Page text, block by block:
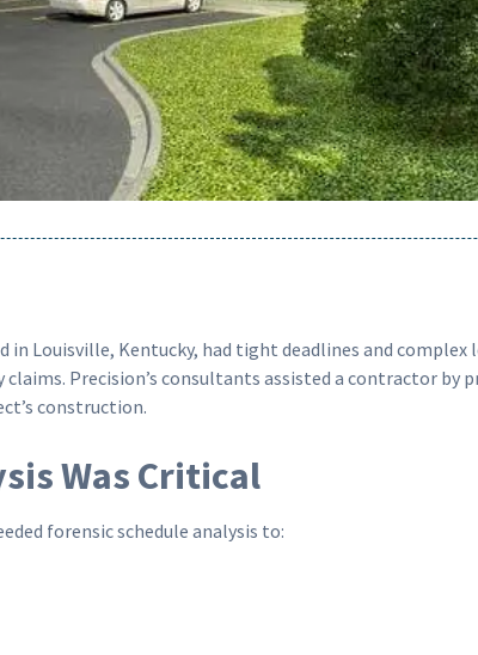
Louisville, Kentucky, had tight deadlines and complex
Precision’s consultants assisted a contractor by
construction.
Was Critical
forensic schedule analysis to: